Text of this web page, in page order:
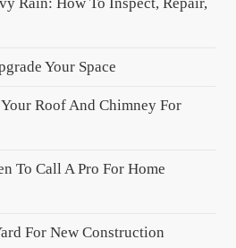
Rain: How To Inspect, Repair,
Your Space
Roof And Chimney For
To Call A Pro For Home
For New Construction